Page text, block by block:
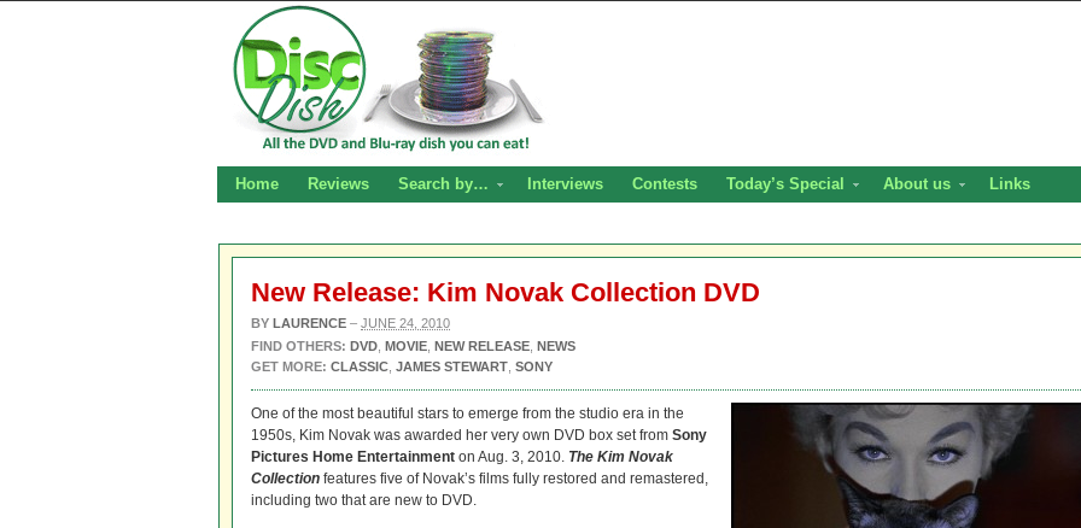
Home Reviews Search by… Interviews Contests Today’s Special About us Links
New Release: Kim Novak Collection DVD
BY LAURENCE – JUNE 24, 2010
FIND OTHERS: DVD MOVIE NEW RELEASE NEWS
GET MORE: CLASSIC JAMES STEWART SONY
One of the most beautiful stars to emerge from the studio era in the
1950s, Kim Novak was awarded her very own DVD box set from Sony
Pictures Home Entertainment on Aug. 3, 2010. The Kim Novak
Collection features five of Novak’s films fully restored and remastered,
including two that are new to DVD.